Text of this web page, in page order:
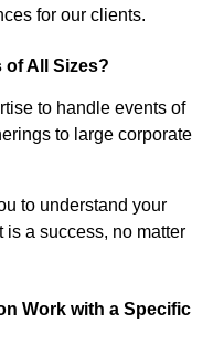
for our clients.
All Sizes?
to handle events of
to large corporate
to understand your
is a success, no matter
Work with a Specific